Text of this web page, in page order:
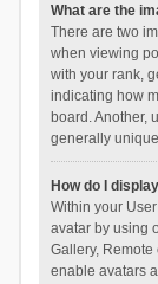
What are the
There are two
when viewing
with your rank,
indicating how
board. Another,
generally
How do I
Within your
avatar by using
Gallery,
enable avatars